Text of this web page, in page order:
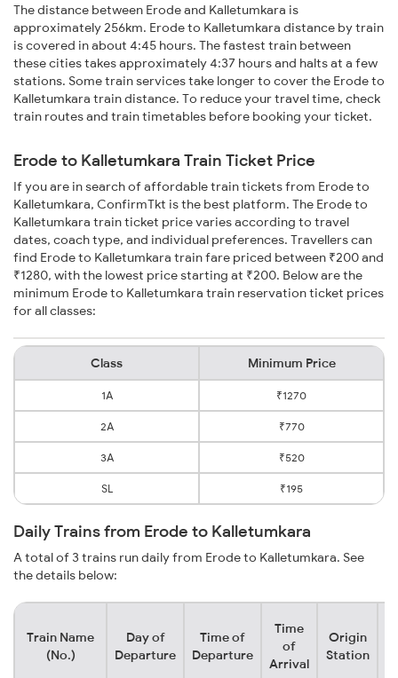
The distance between Erode and Kalletumkara is
approximately 256km. Erode to Kalletumkara distance by train
is covered in about 4:45 hours. The fastest train between
these cities takes approximately 4:37 hours and halts at a few
stations. Some train services take longer to cover the Erode to
Kalletumkara train distance. To reduce your travel time, check
train routes and train timetables before booking your ticket.
Erode to Kalletumkara Train Ticket Price
If you are in search of affordable train tickets from Erode to
Kalletumkara, ConfirmTkt is the best platform. The Erode to
Kalletumkara train ticket price varies according to travel
dates, coach type, and individual preferences. Travellers can
find Erode to Kalletumkara train fare priced between ₹200 and
₹1280, with the lowest price starting at ₹200. Below are the
minimum Erode to Kalletumkara train reservation ticket prices
for all classes:
Class Minimum Price
1A ₹1270
2A ₹770
3A ₹520
SL ₹195
Daily Trains from Erode to Kalletumkara
A total of 3 trains run daily from Erode to Kalletumkara. See
the details below:
Train Name
(No.)
Day of
Departure
Time of
Departure
Time
of
Arrival
Origin
Station